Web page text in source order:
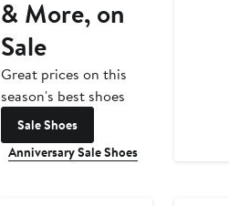
& More, on
Sale
Great prices on this
season's best shoes
Sale Shoes
Anniversary Sale Shoes